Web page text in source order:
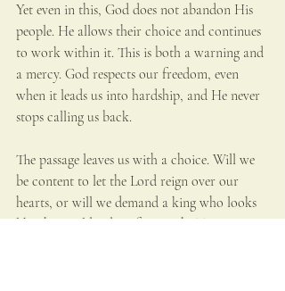
Yet even in this, God does not abandon His
people. He allows their choice and continues
to work within it. This is both a warning and
a mercy. God respects our freedom, even
when it leads us into hardship, and He never
stops calling us back.
The passage leaves us with a choice. Will we
be content to let the Lord reign over our
hearts, or will we demand a king who looks
like the world’s idea of strength? True